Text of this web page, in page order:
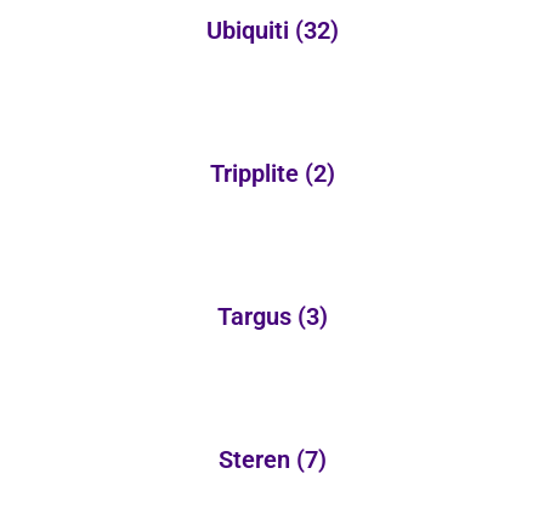
Ubiquiti (32)
Tripplite (2)
Targus (3)
Steren (7)